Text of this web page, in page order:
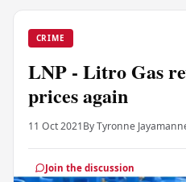
CRIME
LNP - Litro Gas
prices again
11 Oct 2021By Tyronne
Join the discussion